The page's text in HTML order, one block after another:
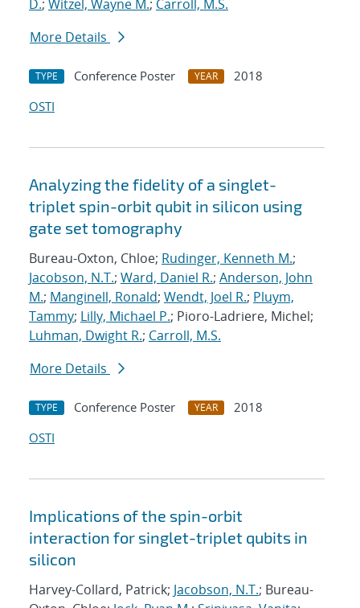
D.; Witzel, Wayne M.; Carroll, M.S.
More Details
TYPE Conference Poster YEAR
2018
OSTI
Analyzing the fidelity of a singlet-
triplet spin-orbit qubit in silicon using
gate set tomography
Bureau-Oxton, Chloe; Rudinger, Kenneth M.;
Jacobson, N.T.; Ward, Daniel R.; Anderson, John
M.; Manginell, Ronald; Wendt, Joel R.; Pluym,
Tammy; Lilly, Michael P.; Pioro-Ladriere, Michel;
Luhman, Dwight R.; Carroll, M.S.
More Details
TYPE Conference Poster YEAR
2018
OSTI
Implications of the spin-orbit
interaction for singlet-triplet qubits in
silicon
Harvey-Collard, Patrick; Jacobson, N.T.; Bureau-